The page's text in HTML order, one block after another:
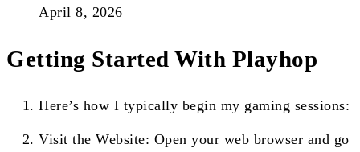
April 8, 2026
Getting Started With Playhop
Here’s how I typically begin my gaming sessions:
Visit the Website: Open your web browser and go